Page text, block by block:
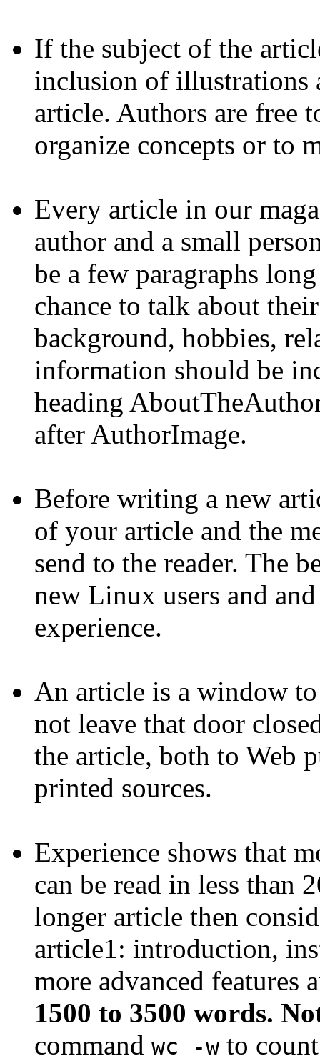
If the subject of the
inclusion of illustrations
article. Authors are free
organize concepts or to
Every article in our
author and a small
be a few paragraphs
chance to talk about
background, hobbies,
information should be
heading
after AuthorImage.
Before writing a new
of your article and the
send to the reader. The
new Linux users and
experience.
An article is a window
not leave that door
the article, both to Web
printed sources.
Experience shows that
can be read in less than
longer article then
article1: introduction,
more advanced features
1500 to 3500 words.
command wc -wto